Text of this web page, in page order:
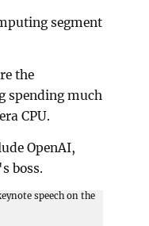
segment
the
spending much
CPU.
OpenAI,
boss.